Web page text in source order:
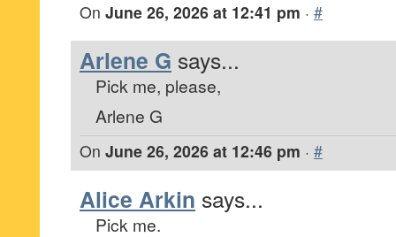
On June 26, 2026 at 12:41 pm · #
Arlene G says...
Pick me, please,
Arlene G
On June 26, 2026 at 12:46 pm · #
Alice Arkin says...
Pick me.